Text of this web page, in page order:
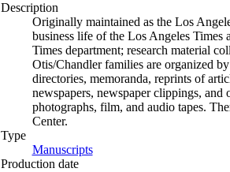
Description
Originally maintained as the Los
business life of the Los Angeles Times
Times department; research material
Otis/Chandler families are organized
directories, memoranda, reprints of
newspapers, newspaper clippings,
photographs, film, and audio tapes.
Center.
Type
Manuscripts(Opens in new tab)
Production date